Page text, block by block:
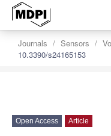
Journals Sensors
10.3390/s24165153
Open Access Article